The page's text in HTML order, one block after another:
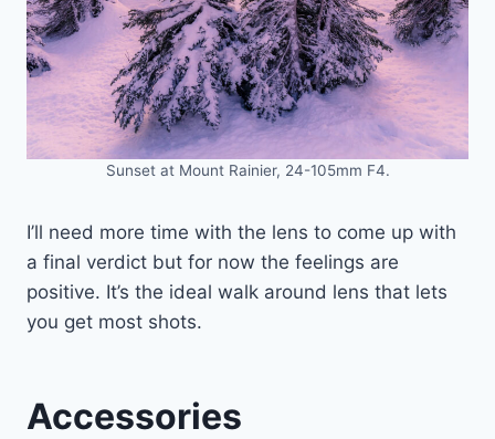
Sunset at Mount Rainier, 24-105mm F4.
I’ll need more time with the lens to come up with
a final verdict but for now the feelings are
positive. It’s the ideal walk around lens that lets
you get most shots.
Accessories